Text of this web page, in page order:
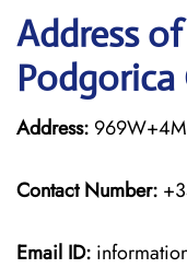
Address
Address:
Contact Number:
Email ID: